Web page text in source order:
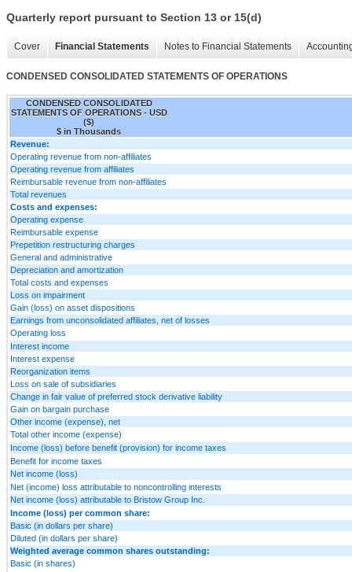
Quarterly report pursuant to Section 13 or 15(d)
Cover Financial Statements Notes to Financial Statements
CONDENSED CONSOLIDATED STATEMENTS OF OPERATIONS
CONDENSED CONSOLIDATED
STATEMENTS OF OPERATIONS - USD
($)
$ in Thousands
Revenue:
Operating revenue from non-affiliates
Operating revenue from affiliates
Reimbursable revenue from non-affiliates
Total revenues
Costs and expenses:
Operating expense
Reimbursable expense
Prepetition restructuring charges
General and administrative
Depreciation and amortization
Total costs and expenses
Loss on impairment
Gain (loss) on asset dispositions
Earnings from unconsolidated affiliates, net of losses
Operating loss
Interest income
Interest expense
Reorganization items
Loss on sale of subsidiaries
Change in fair value of preferred stock derivative liability
Gain on bargain purchase
Other income (expense), net
Total other income (expense)
Income (loss) before benefit (provision) for income taxes
Benefit for income taxes
Net income (loss)
Net (income) loss attributable to noncontrolling interests
Net income (loss) attributable to Bristow Group Inc.
Income (loss) per common share:
Basic (in dollars per share)
Diluted (in dollars per share)
Weighted average common shares outstanding:
Basic (in shares)